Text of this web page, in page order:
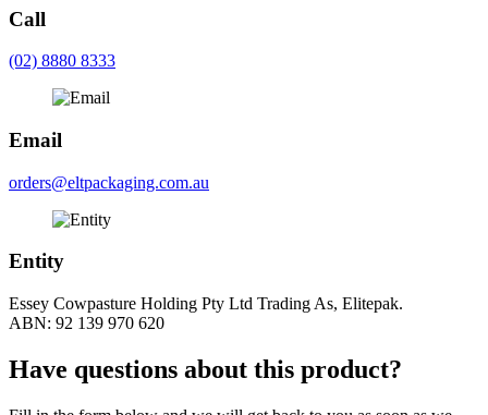
Call
(02) 8880 8333
Email
orders@eltpackaging.com.au
Entity
Essey Cowpasture Holding Pty Ltd Trading As, Elitepak.
ABN: 92 139 970 620
Have questions about this product?